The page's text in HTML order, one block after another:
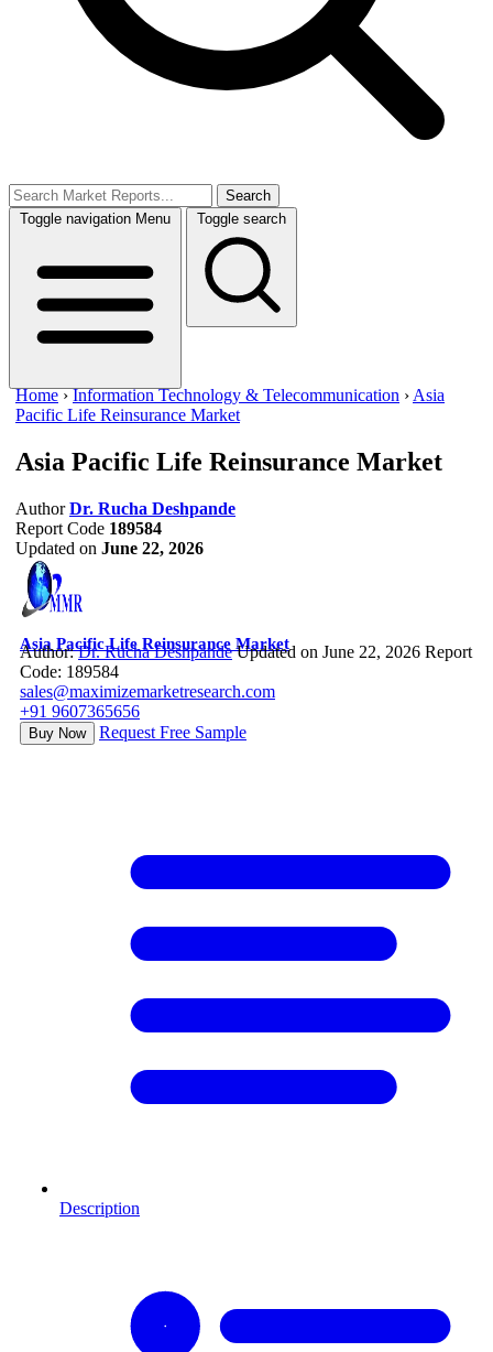
Search
Toggle navigation Menu Toggle search
Home ›Information Technology & Telecommunication › Asia
Pacific Life Reinsurance Market
Asia Pacific Life Reinsurance Market
Author Dr. Rucha Deshpande
Report Code 189584
Updated on June 22, 2026
Asia Pacific Life Reinsurance Market
Author:Dr. Rucha Deshpande Updated on June 22, 2026 Report
Code: 189584
sales@maximizemarketresearch.com
+91 9607365656
Buy Now Request Free Sample
Description